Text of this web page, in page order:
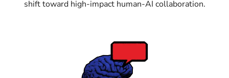
shift toward high-impact human-AI collaboration.